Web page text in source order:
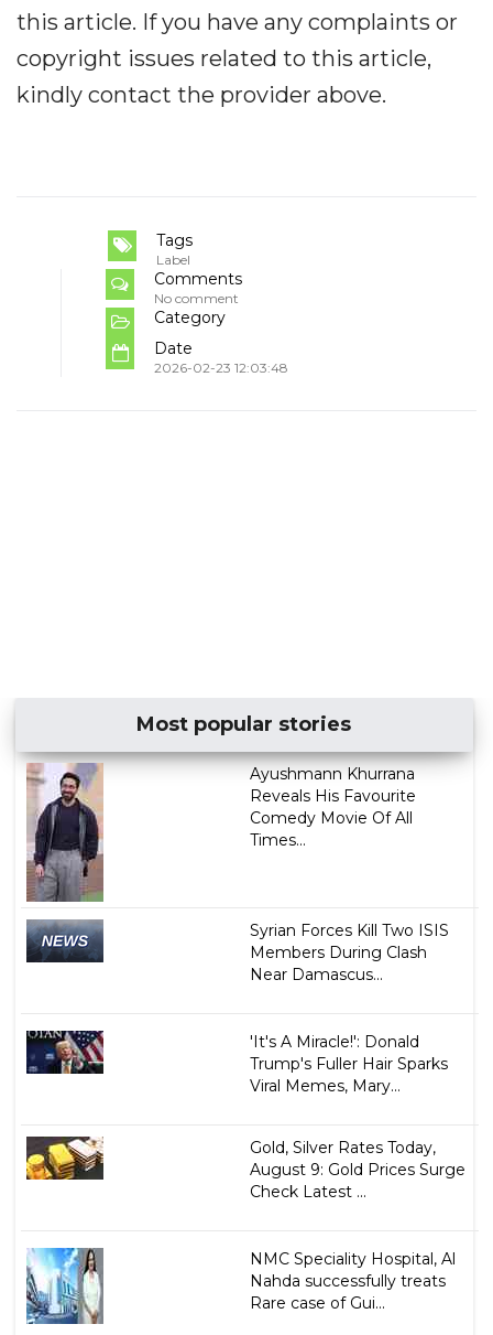
this article. If you have any complaints or
copyright issues related to this article,
kindly contact the provider above.
Tags
Label
Comments
No comment
Category
Date
2026-02-23 12:03:48
Most popular stories
Ayushmann Khurrana
Reveals His Favourite
Comedy Movie Of All
Times...
Syrian Forces Kill Two ISIS
Members During Clash
Near Damascus...
'It's A Miracle!': Donald
Trump's Fuller Hair Sparks
Viral Memes, Mary...
Gold, Silver Rates Today,
August 9: Gold Prices Surge
Check Latest ...
NMC Speciality Hospital, Al
Nahda successfully treats
Rare case of Gui...